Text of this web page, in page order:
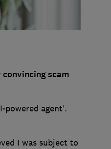
scam
agent’.
I was subject to